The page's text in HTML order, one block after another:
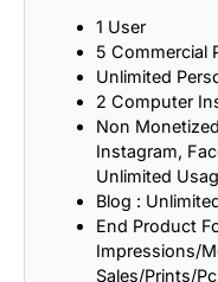
1 User
5 Commercial
Unlimited
2 Computer
Non
Instagram,
Unlimited
Blog :
End Product
Impressions/
Sales/Prints/